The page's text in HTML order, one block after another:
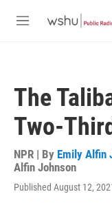
M
The
Two-
NPR | By Emily Alfin
Alfin Johnson
Published August 12,